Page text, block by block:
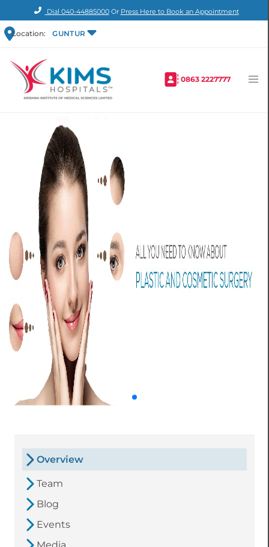
Dial 040-44885000Or Press Here to Book an Appointment
Location: GUNTUR
0863 2227777
Overview
Team
Blog
Events